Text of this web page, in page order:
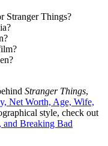
Stranger Things?
Stranger Things,
Net Worth, Age, Wife,
style, check out
Breaking Bad